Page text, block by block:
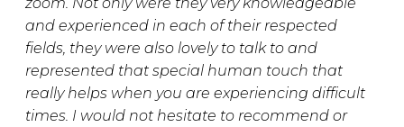
and experienced in each of their respected
fields, they were also lovely to talk to and
represented that special human touch that
really helps when you are experiencing difficult
times. I would not hesitate to recommend or